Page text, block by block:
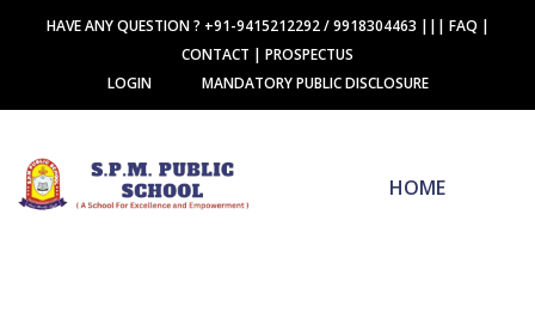
HAVE ANY QUESTION ? +91-9415212292 / 9918304463 ||| FAQ |
CONTACT | PROSPECTUS
LOGIN
MANDATORY PUBLIC DISCLOSURE
HOME